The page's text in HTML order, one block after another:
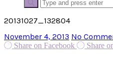
20131027_132804
November 4, 2013 No
Share on Facebook Share